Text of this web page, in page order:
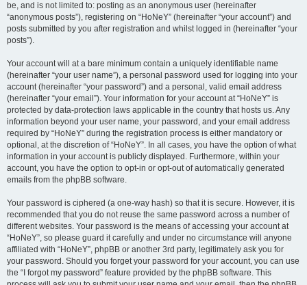
be, and is not limited to: posting as an anonymous user (hereinafter
“anonymous posts”), registering on “HoNeY” (hereinafter “your account”) and
posts submitted by you after registration and whilst logged in (hereinafter “your
posts”).
Your account will at a bare minimum contain a uniquely identifiable name
(hereinafter “your user name”), a personal password used for logging into your
account (hereinafter “your password”) and a personal, valid email address
(hereinafter “your email”). Your information for your account at “HoNeY” is
protected by data-protection laws applicable in the country that hosts us. Any
information beyond your user name, your password, and your email address
required by “HoNeY” during the registration process is either mandatory or
optional, at the discretion of “HoNeY”. In all cases, you have the option of what
information in your account is publicly displayed. Furthermore, within your
account, you have the option to opt-in or opt-out of automatically generated
emails from the phpBB software.
Your password is ciphered (a one-way hash) so that it is secure. However, it is
recommended that you do not reuse the same password across a number of
different websites. Your password is the means of accessing your account at
“HoNeY”, so please guard it carefully and under no circumstance will anyone
affiliated with “HoNeY”, phpBB or another 3rd party, legitimately ask you for
your password. Should you forget your password for your account, you can use
the “I forgot my password” feature provided by the phpBB software. This